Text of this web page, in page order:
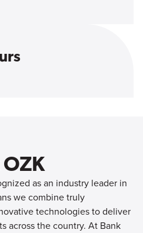
as an industry leader in
we combine truly
technologies to deliver
across the country. At Bank